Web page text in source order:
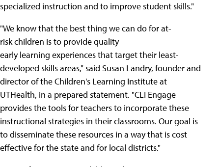
specialized instruction and to improve student skills."
"We know that the best thing we can do for at-
risk children is to provide quality
early learning experiences that target their least-
developed skills areas," said Susan Landry, founder and
director of the Children's Learning Institute at
UTHealth, in a prepared statement. "CLI Engage
provides the tools for teachers to incorporate these
instructional strategies in their classrooms. Our goal is
to disseminate these resources in a way that is cost
effective for the state and for local districts."